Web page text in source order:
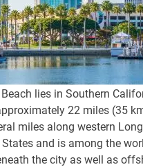
lies in Southern
22 miles (35
miles along western
and is among the
the city as well as